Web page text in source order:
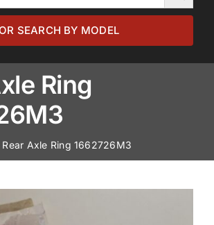
SEARCH BY MODEL
Ring
Rear Axle Ring 1662726M3